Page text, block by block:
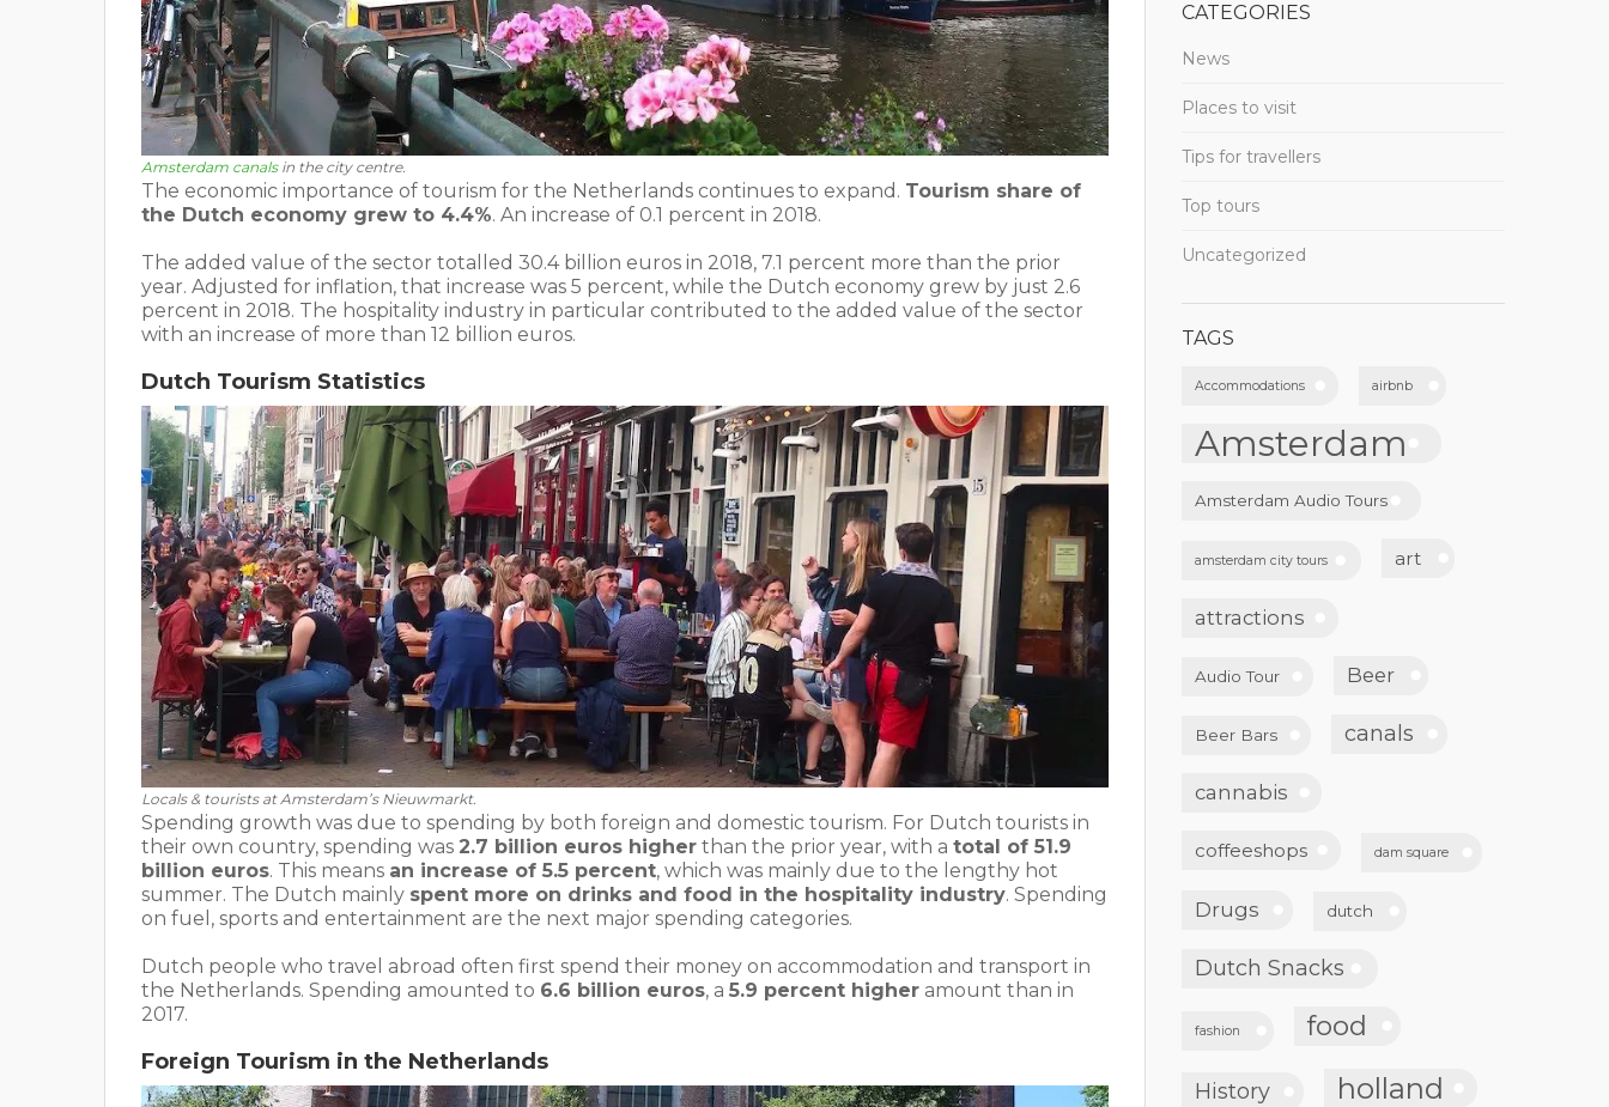
Amsterdam canalsin the city centre.
The economic importance of tourism for the Netherlands continues to expand. Tourism share of
the Dutch economy grew to 4.4%. An increase of 0.1 percent in 2018.
The added value of the sector totalled 30.4 billion euros in 2018, 7.1 percent more than the prior
year. Adjusted for inflation, that increase was 5 percent, while the Dutch economy grew by just 2.6
percent in 2018. The hospitality industry in particular contributed to the added value of the sector
with an increase of more than 12 billion euros.
Dutch Tourism Statistics
Locals & tourists at Amsterdam’s Nieuwmarkt.
Spending growth was due to spending by both foreign and domestic tourism. For Dutch tourists in
their own country, spending was 2.7 billion euros higher than the prior year, with a total of 51.9
billion euros. This means an increase of 5.5 percent, which was mainly due to the lengthy hot
summer. The Dutch mainly spent more on drinks and food in the hospitality industry. Spending
on fuel, sports and entertainment are the next major spending categories.
Dutch people who travel abroad often first spend their money on accommodation and transport in
the Netherlands. Spending amounted to 6.6 billion euros, a 5.9 percent higher amount than in
2017.
Foreign Tourism in the Netherlands
CATEGORIES
News
Places to visit
Tips for travellers
Top tours
Uncategorized
TAGS
Accommodations airbnb
Amsterdam
Amsterdam Audio Tours
amsterdam city tours art
attractions
Audio Tour Beer
Beer Bars canals
cannabis
coffeeshops dam square
Drugs dutch
Dutch Snacks
fashion food
History holland